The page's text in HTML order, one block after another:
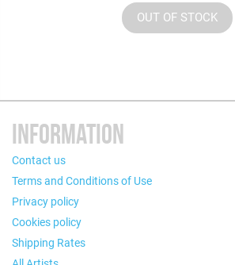
OUT OF STOCK
INFORMATION
Contact us
Terms and Conditions of Use
Privacy policy
Cookies policy
Shipping Rates